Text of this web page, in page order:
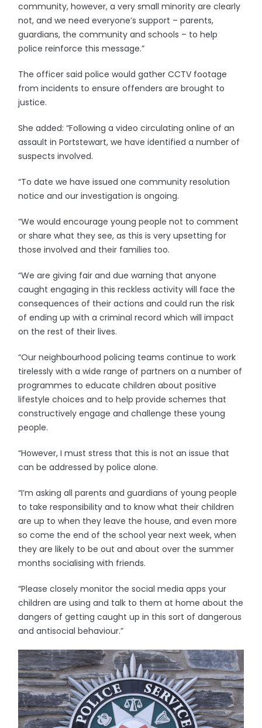
community, however, a very small minority are clearly
not, and we need everyone’s support – parents,
guardians, the community and schools – to help
police reinforce this message.”
The officer said police would gather CCTV footage
from incidents to ensure offenders are brought to
justice.
She added: “Following a video circulating online of an
assault in Portstewart, we have identified a number of
suspects involved.
“To date we have issued one community resolution
notice and our investigation is ongoing.
“We would encourage young people not to comment
or share what they see, as this is very upsetting for
those involved and their families too.
“We are giving fair and due warning that anyone
caught engaging in this reckless activity will face the
consequences of their actions and could run the risk
of ending up with a criminal record which will impact
on the rest of their lives.
“Our neighbourhood policing teams continue to work
tirelessly with a wide range of partners on a number of
programmes to educate children about positive
lifestyle choices and to help provide schemes that
constructively engage and challenge these young
people.
“However, I must stress that this is not an issue that
can be addressed by police alone.
“I’m asking all parents and guardians of young people
to take responsibility and to know what their children
are up to when they leave the house, and even more
so come the end of the school year next week, when
they are likely to be out and about over the summer
months socialising with friends.
“Please closely monitor the social media apps your
children are using and talk to them at home about the
dangers of getting caught up in this sort of dangerous
and antisocial behaviour.”